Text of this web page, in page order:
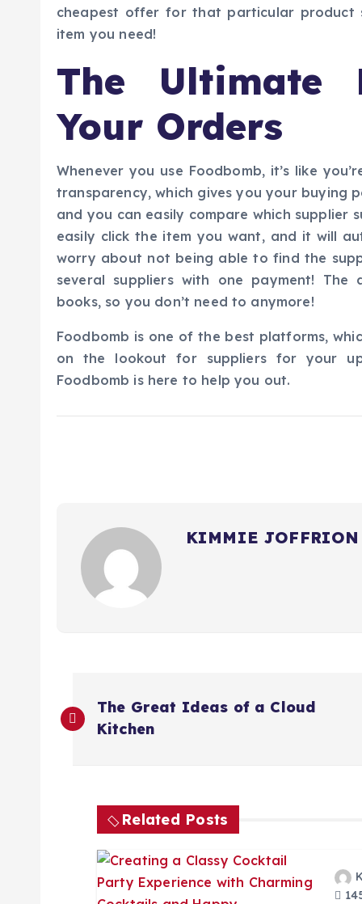
cheapest offer for that particular product
item you need!
The Ultimate
Your Orders
Whenever you use Foodbomb, it’s like
transparency, which gives you your buying
and you can easily compare which supplier
easily click the item you want, and it will
worry about not being able to find the
several suppliers with one payment!
books, so you don’t need to anymore!
Foodbomb is one of the best platforms,
on the lookout for suppliers for your
Foodbomb is here to help you out.
KIMMIE JOFFRION
P
o
The Great Ideas of a Cloud
Kitchen
Related Posts